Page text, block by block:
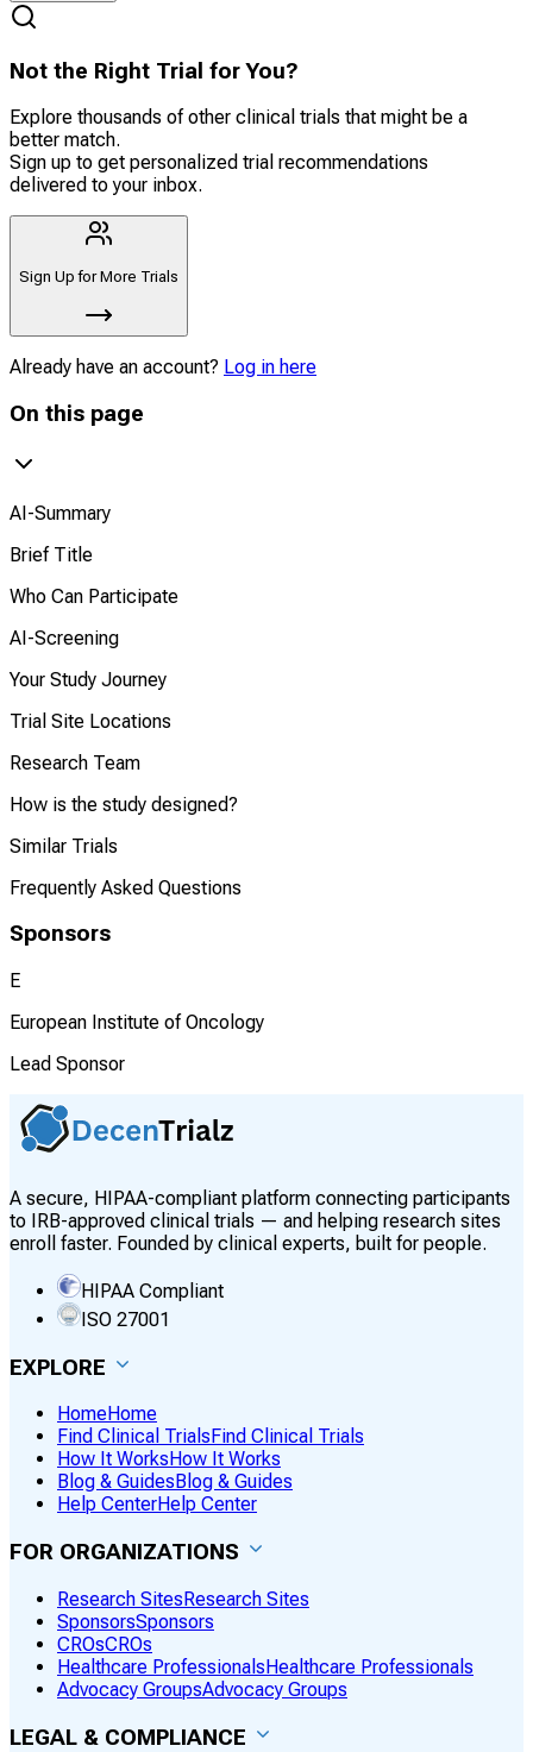
Not the Right Trial for You?
Explore thousands of other clinical trials that might be a
better match.
Sign up to get personalized trial recommendations
delivered to your inbox.
Sign Up for More Trials
Already have an account? Log in here
On this page
AI-Summary
Brief Title
Who Can Participate
AI-Screening
Your Study Journey
Trial Site Locations
Research Team
How is the study designed?
Similar Trials
Frequently Asked Questions
Sponsors
E
European Institute of Oncology
Lead Sponsor
A secure, HIPAA-compliant platform connecting participants
to IRB-approved clinical trials — and helping research sites
enroll faster. Founded by clinical experts, built for people.
HIPAA Compliant
ISO 27001
EXPLORE
HomeHome
Find Clinical Trials Find Clinical Trials
How It Works How It Works
Blog & Guides Blog & Guides
Help CenterHelp Center
FOR ORGANIZATIONS
Research SitesResearch Sites
SponsorsSponsors
CROsCROs
Healthcare ProfessionalsHealthcare Professionals
Advocacy GroupsAdvocacy Groups
LEGAL & COMPLIANCE